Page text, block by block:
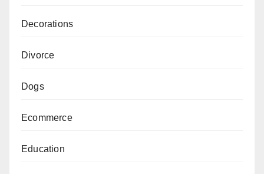
Decorations
Divorce
Dogs
Ecommerce
Education